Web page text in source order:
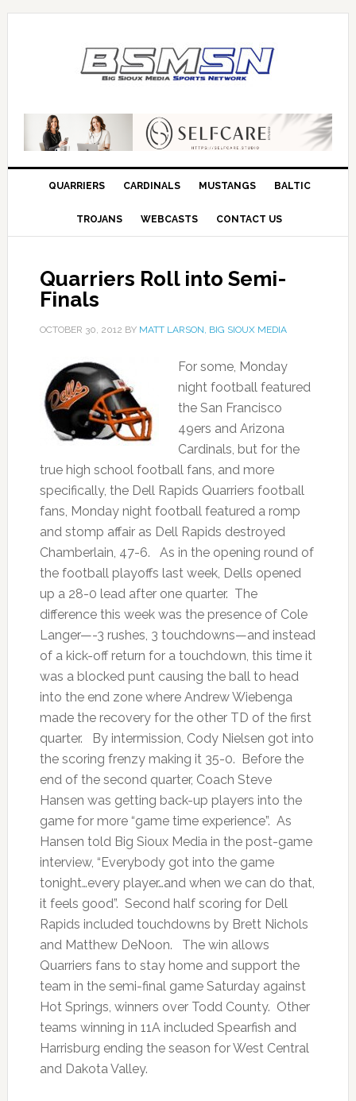
QUARRIERS CARDINALS MUSTANGS BALTIC
TROJANS WEBCASTS CONTACT US
Quarriers Roll into Semi-
Finals
OCTOBER 30, 2012 BY MATT LARSON, BIG SIOUX MEDIA
For some, Monday
night football featured
the San Francisco
49ers and Arizona
Cardinals, but for the
true high school football fans, and more
specifically, the Dell Rapids Quarriers football
fans, Monday night football featured a romp
and stomp affair as Dell Rapids destroyed
Chamberlain, 47-6. As in the opening round of
the football playoffs last week, Dells opened
up a 28-0 lead after one quarter. The
difference this week was the presence of Cole
Langer—-3 rushes, 3 touchdowns—and instead
of a kick-off return for a touchdown, this time it
was a blocked punt causing the ball to head
into the end zone where Andrew Wiebenga
made the recovery for the other TD of the first
quarter. By intermission, Cody Nielsen got into
the scoring frenzy making it 35-0. Before the
end of the second quarter, Coach Steve
Hansen was getting back-up players into the
game for more “game time experience”. As
Hansen told Big Sioux Media in the post-game
interview, “Everybody got into the game
tonight…every player…and when we can do that,
it feels good”. Second half scoring for Dell
Rapids included touchdowns by Brett Nichols
and Matthew DeNoon. The win allows
Quarriers fans to stay home and support the
team in the semi-final game Saturday against
Hot Springs, winners over Todd County. Other
teams winning in 11A included Spearfish and
Harrisburg ending the season for West Central
and Dakota Valley.